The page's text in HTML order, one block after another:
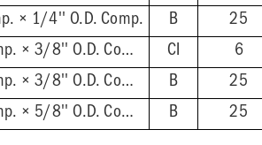
× 1/4'' O.D. Comp. B 25
3/8'' O.D. Female Comp. × 3/8'' O.D. Comp., Clamshell CI 6
3/8'' O.D. Female Comp. × 3/8'' O.D. Comp. B 25
5/8'' O.D. Female Comp. × 5/8'' O.D. Comp. B 25